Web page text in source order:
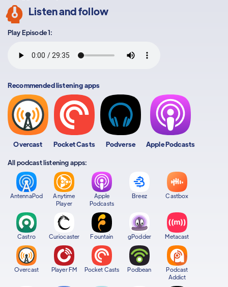
Listen and follow
Play Episode 1:
Recommended listening apps
Overcast Pocket Casts Podverse Apple Podcasts
All podcast listening apps:
AntennaPod
Anytime
Player
Apple
Podcasts
Breez Castbox
Castro Curiocaster Fountain gPodder Metacast
Overcast Player FM Pocket Casts Podbean
Podcast
Addict